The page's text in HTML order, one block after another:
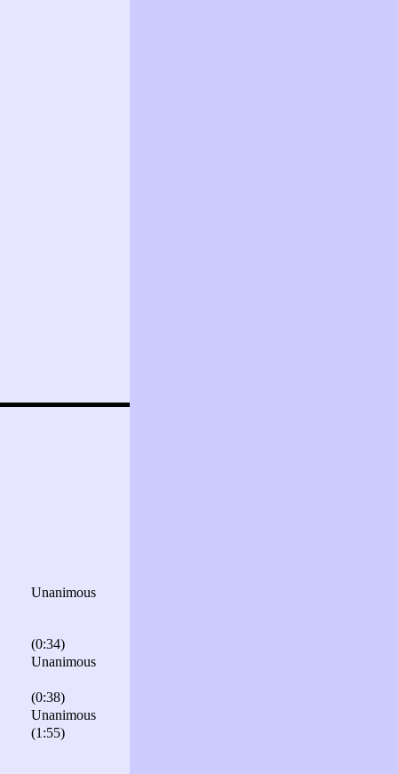
Unanimous
(0:34)
Unanimous
(0:38)
Unanimous
(1:55)